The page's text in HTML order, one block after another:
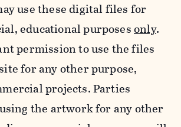
use these digital files for
educational purposesonly.
permission to use the files
for any other purpose,
projects. Parties
the artwork for any other